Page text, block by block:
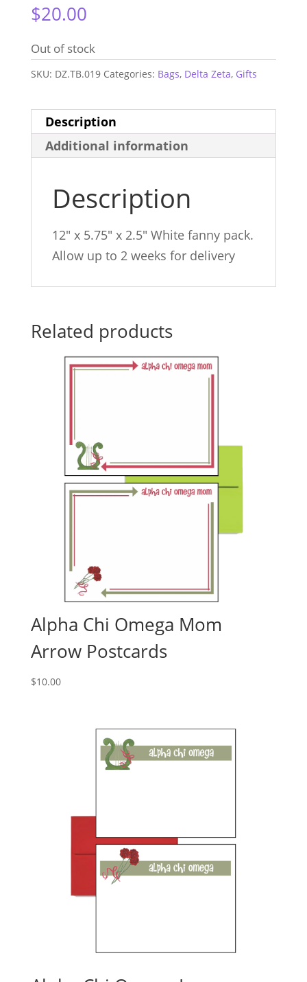
$20.00
Out of stock
SKU: DZ.TB.019 Categories: Bags, Delta Zeta, Gifts
Description
Additional information
Description
12″ x 5.75″ x 2.5″ White fanny pack.
Allow up to 2 weeks for delivery
Related products
Alpha Chi Omega Mom
Arrow Postcards
$10.00